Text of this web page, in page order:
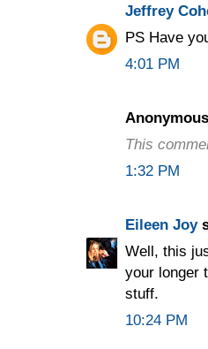
Jeffrey
PS Have
4:01 PM
This
1:32 PM
Eileen Joy
Well, this
your longer
stuff.
10:24 PM